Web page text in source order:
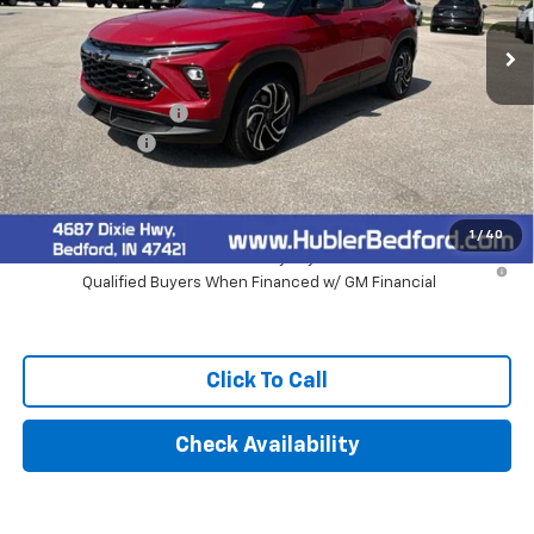
1 / 40
Less
MSRP:
Documentation Fee
+$249
Customer Cash
-$750
Final Price: $32,279
3.9% APR for 36 Months and 90 Day Payment Deferral For Well-
Qualified Buyers When Financed w/ GM Financial
Click To Call
Check Availability